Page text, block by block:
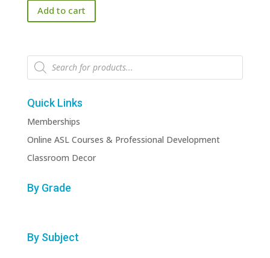
Add to cart
Products
search
Quick Links
Memberships
Online ASL Courses & Professional Development
Classroom Decor
By Grade
By Subject